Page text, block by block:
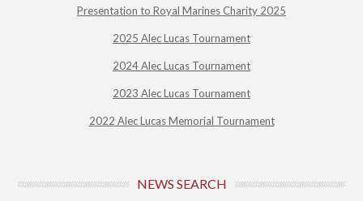
Presentation to Royal Marines Charity 2025
2025 Alec Lucas Tournament
2024 Alec Lucas Tournament
2023 Alec Lucas Tournament
2022 Alec Lucas Memorial Tournament
NEWS SEARCH